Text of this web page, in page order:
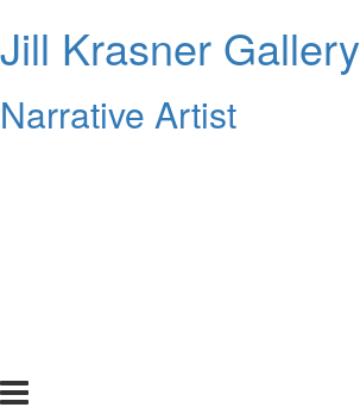
Jill Krasner Gallery
Narrative Artist